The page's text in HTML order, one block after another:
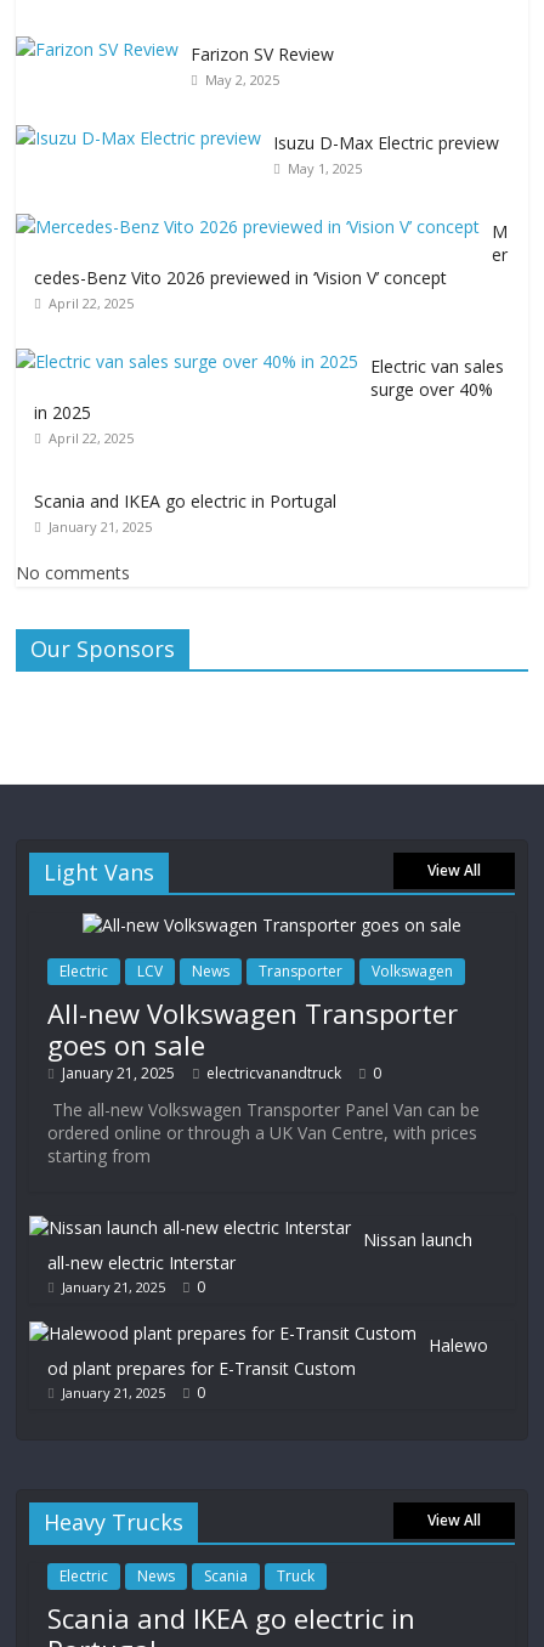
Farizon SV Review
May 2, 2025
Isuzu D-Max Electric preview
May 1, 2025
M
er
cedes-Benz Vito 2026 previewed in ‘Vision V’ concept
April 22, 2025
Electric van sales
surge over 40%
in 2025
April 22, 2025
Scania and IKEA go electric in Portugal
January 21, 2025
No comments
Our Sponsors
Light Vans View All
Electric LCV News Transporter Volkswagen
All-new Volkswagen Transporter
goes on sale
January 21, 2025 electricvanandtruck 0
The all-new Volkswagen Transporter Panel Van can be
ordered online or through a UK Van Centre, with prices
starting from
Nissan launch
all-new electric Interstar
January 21, 2025 0
Halewo
od plant prepares for E-Transit Custom
January 21, 2025 0
Heavy Trucks View All
Electric News Scania Truck
Scania and IKEA go electric in